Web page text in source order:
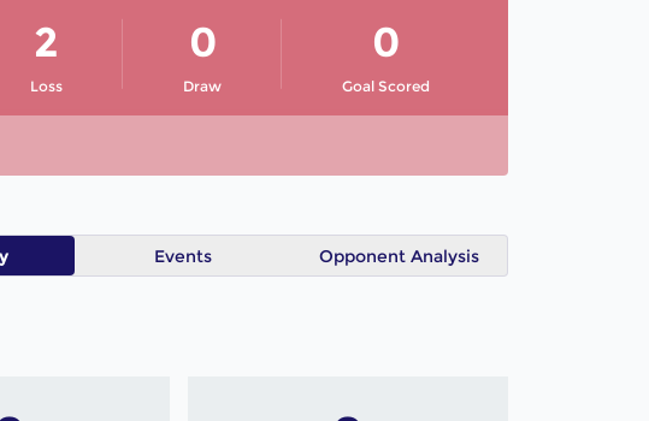
Loss
2
Draw
0
Goal Scored
0
Events Opponent Analysis